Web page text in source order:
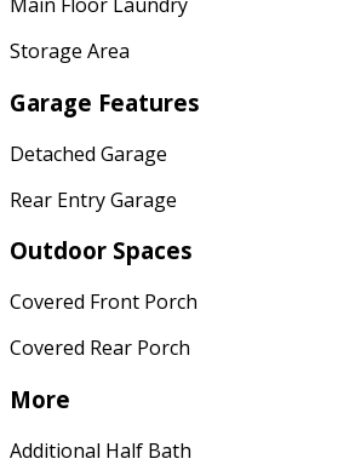
Storage Area
Garage Features
Detached Garage
Rear Entry Garage
Outdoor Spaces
Covered Front Porch
Covered Rear Porch
More
Additional Half Bath